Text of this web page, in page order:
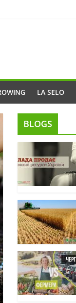
LA SELO
BLOGS